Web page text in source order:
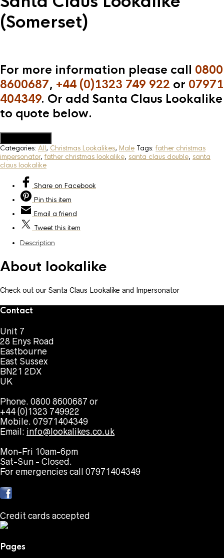
(Somerset)
For more information please call 0800
8600687, +44 (0)1323 749 922 or 07971
404349. Or add Santa Claus Lookalike
to quote below.
Categories: All, Christmas Lookalikes, Male Tags:father christmas
impersonator,father christmas lookalike, santa claus double, santa
claus lookalike
Share on Facebook
Pin this item
Email a friend
Tweetthis item
Description
About lookalike
Check out our Santa Claus Lookalike and Impersonator
Contact
Unit 7
28 Enys Road
Eastbourne
East Sussex
BN21 2DX
UK
Phone. 0800 8600687 or
+44 (0)1323 749922
Mobile. 07971404349
Email: info@lookalikes.co.uk
Mon-Fri 10am-6pm
Sat-Sun - Closed.
For emergencies call 07971404349
Credit cards accepted
Pages